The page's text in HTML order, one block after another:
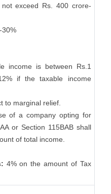
exceed Rs. 400 crore-
30%
income is between Rs.1
if the taxable income
to marginal relief.
of a company opting for
or Section 115BAB shall
of total income.
4% on the amount of Tax